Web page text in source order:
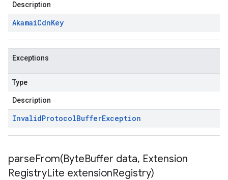
Description
AkamaiCdnKey
Exceptions
Type
Description
InvalidProtocolBufferException
parseFrom(ByteBuffer data, Extension
RegistryLite extensionRegistry)